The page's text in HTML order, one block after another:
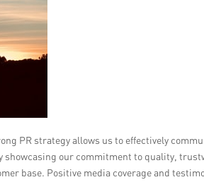
PR strategy allows us to effectively
showcasing our commitment to quality,
base. Positive media coverage and